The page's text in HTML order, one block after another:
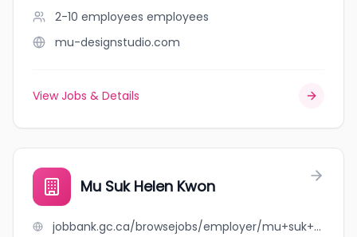
2-10 employees employees
mu-designstudio.com
View Jobs & Details
Mu Suk Helen Kwon
jobbank.gc.ca/browsejobs/employer/mu+suk+helen+kwon/ca